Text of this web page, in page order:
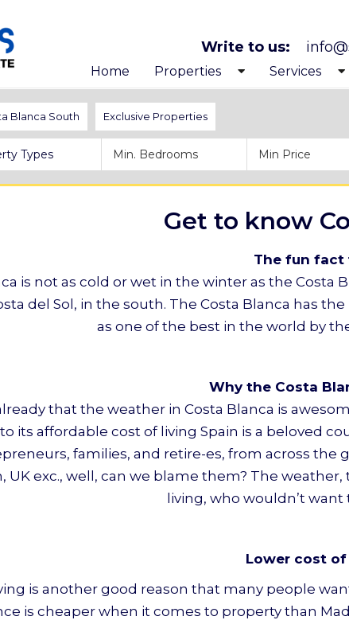
Write to us:
Home Properties
Exclusive Properties
Costa Blanca North
Costa Blanca South
Services
After
Inspiration
Blanca South Exclusive Properties
Types
Get to know
The fun fact
is not as cold or wet in the winter as the Costa
del Sol, in the south. The Costa Blanca has
as one of the best in the world by
Why the Costa
that the weather in Costa Blanca is
its affordable cost of living Spain is a beloved
families, and retire-es, from across
UK exc., well, can we blame them? The
living, who wouldn’t want
Lower cost
is another good reason that many people
is cheaper when it comes to property than